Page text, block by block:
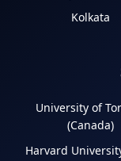
Kolkata
University of
(Canada)
Harvard